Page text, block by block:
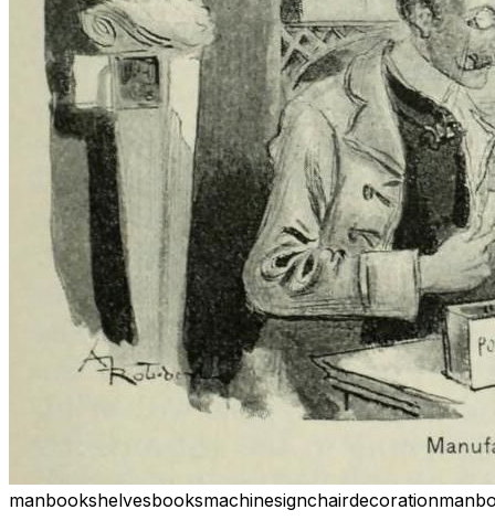
manbookshelvesbooksmachinesignchairdecorationman